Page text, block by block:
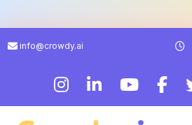
info@crowdy.ai